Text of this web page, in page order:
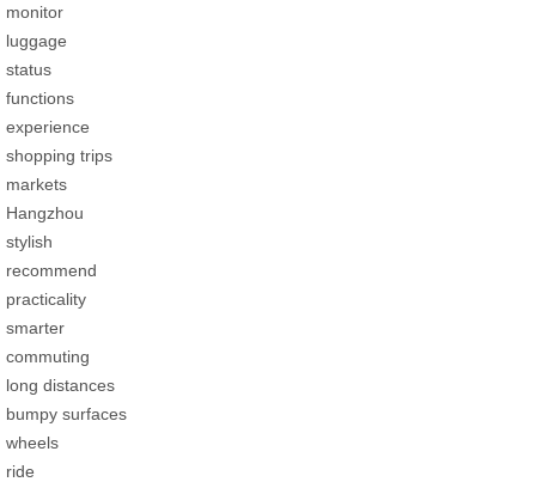
monitor
luggage
status
functions
experience
shopping trips
markets
Hangzhou
stylish
recommend
practicality
smarter
commuting
long distances
bumpy surfaces
wheels
ride